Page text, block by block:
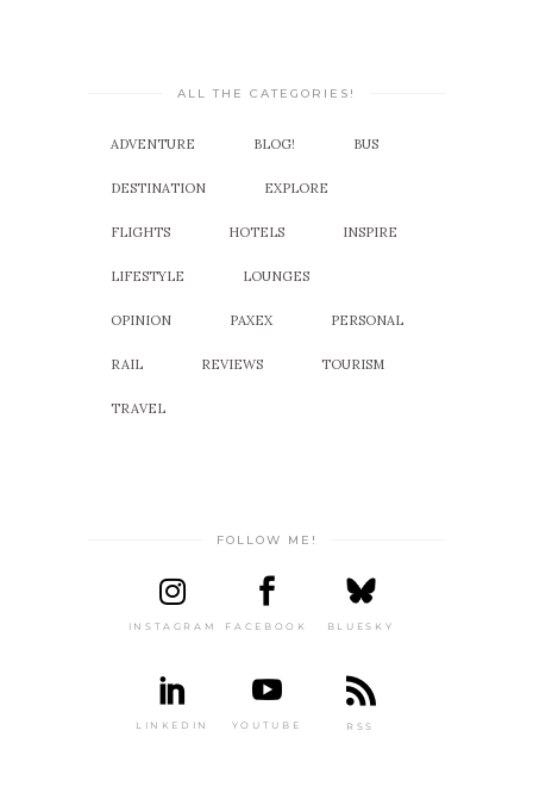
ALL THE CATEGORIES!
ADVENTURE BLOG! BUS
DESTINATION EXPLORE
FLIGHTS HOTELS INSPIRE
LIFESTYLE LOUNGES
OPINION PAXEX PERSONAL
RAIL REVIEWS TOURISM
TRAVEL
FOLLOW ME!
INSTAGRAM FACEBOOK BLUESKY
LINKEDIN YOUTUBE RSS